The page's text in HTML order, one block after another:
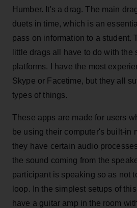
Humber. It's a drag. The main
duets in time, which is an
pass on information to a student.
little drags all have to do with the
platforms. I have the most
Skype or Facetime, but they all
types of things.
These apps are made for users
be using their computer's built-in
they have certain audio
the sound coming from the
participant is speaking so as not
loop. In the simplest setups of
have a guitar amp in the room